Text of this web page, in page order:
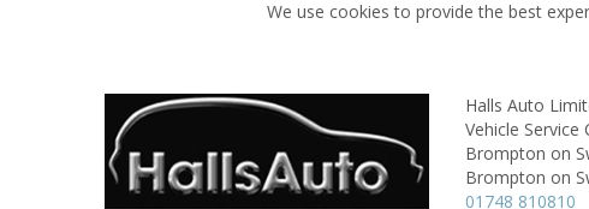
We use cookies to provide the best
Halls Auto
Vehicle Service
Brompton on
Brompton on
01748 810810